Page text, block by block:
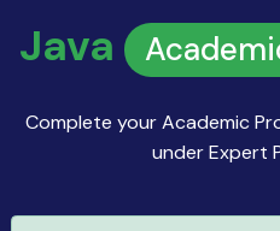
Java
Complete your Academic
under Expert